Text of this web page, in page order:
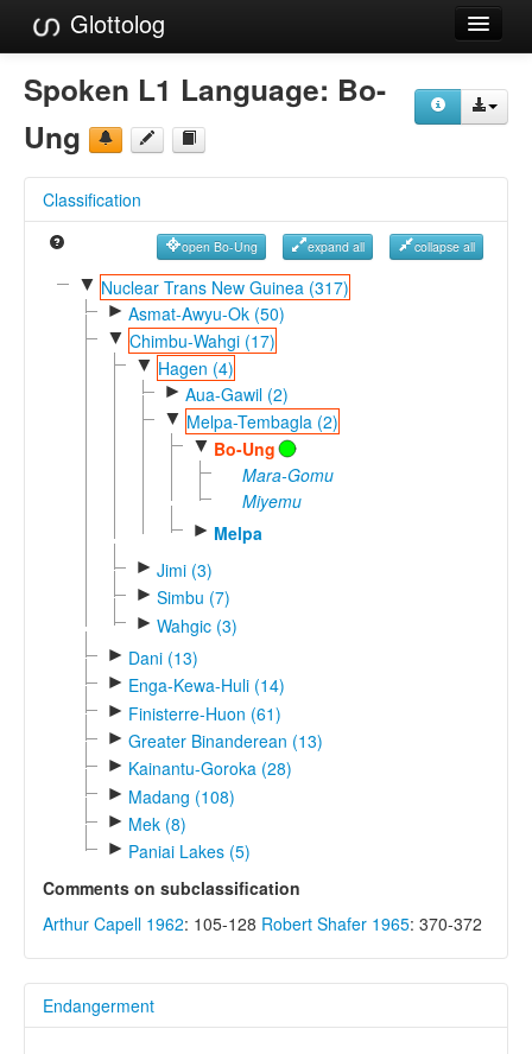
Glottolog
Languages
Families
References
Reference Search
GlottoScope
Spoken L1 Language: Bo-
Ung
Classification
open Bo-Ung expand all collapse all
▼ Nuclear Trans New Guinea (317)
► Asmat-Awyu-Ok (50)
▼ Chimbu-Wahgi (17)
▼ Hagen (4)
► Aua-Gawil (2)
▼ Melpa-Tembagla (2)
▼ Bo-Ung
Mara-Gomu
Miyemu
► Melpa
► Jimi (3)
► Simbu (7)
► Wahgic (3)
► Dani (13)
► Enga-Kewa-Huli (14)
► Finisterre-Huon (61)
► Greater Binanderean (13)
► Kainantu-Goroka (28)
► Madang (108)
► Mek (8)
► Paniai Lakes (5)
Comments on subclassification
Arthur Capell 1962: 105-128 Robert Shafer 1965: 370-372
Endangerment